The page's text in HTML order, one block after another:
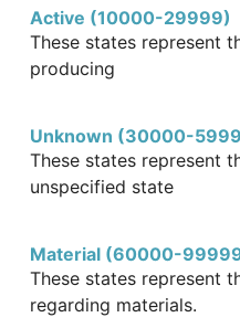
Active (10000-29999)
These states represent
producing
Unknown (30000-
These states represent
unspecified state
Material (60000-
These states represent
regarding materials.